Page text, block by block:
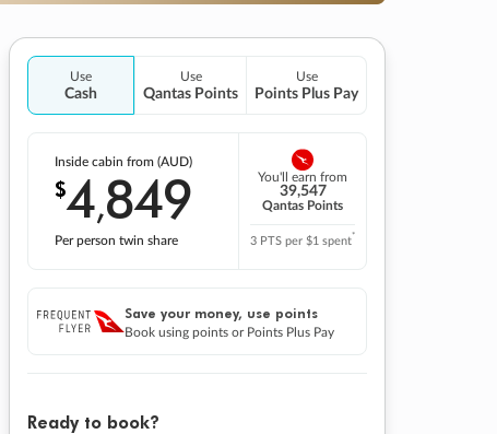
Use
Cash
Use
Qantas Points
Use
Points Plus Pay
Inside cabin from (AUD)
$4,849
Per person twin share
You'll earn from
39,547
Qantas Points
3 PTS per $1 spent*
Save your money, use points
Book using points or Points Plus Pay
Ready to book?